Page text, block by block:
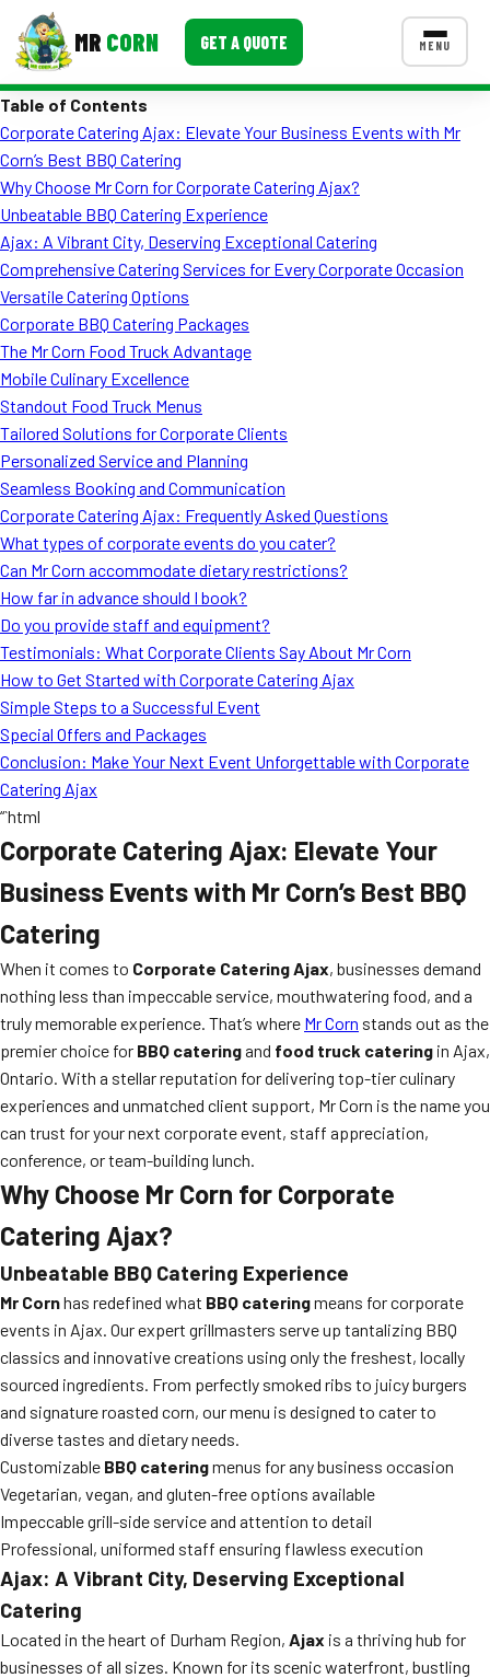
MR CORN GET A QUOTE MENU
Corporate Catering
Event BBQ Catering
School Catering
Smash Burgers
Food Truck Fun Foods
Roast Corn Catering
Wedding Catering
CONTACT US
FAQ
MORE
Event Images
Testimonials
Ask A Question
Blog
Table of Contents
Corporate Catering Ajax: Elevate Your Business Events with Mr
Corn’s Best BBQ Catering
Why Choose Mr Corn for Corporate Catering Ajax?
Unbeatable BBQ Catering Experience
Ajax: A Vibrant City, Deserving Exceptional Catering
Comprehensive Catering Services for Every Corporate Occasion
Versatile Catering Options
Corporate BBQ Catering Packages
The Mr Corn Food Truck Advantage
Mobile Culinary Excellence
Standout Food Truck Menus
Tailored Solutions for Corporate Clients
Personalized Service and Planning
Seamless Booking and Communication
Corporate Catering Ajax: Frequently Asked Questions
What types of corporate events do you cater?
Can Mr Corn accommodate dietary restrictions?
How far in advance should I book?
Do you provide staff and equipment?
Testimonials: What Corporate Clients Say About Mr Corn
How to Get Started with Corporate Catering Ajax
Simple Steps to a Successful Event
Special Offers and Packages
Conclusion: Make Your Next Event Unforgettable with Corporate
Catering Ajax
“`html
Corporate Catering Ajax: Elevate Your
Business Events with Mr Corn’s Best BBQ
Catering
When it comes to Corporate Catering Ajax, businesses demand
nothing less than impeccable service, mouthwatering food, and a
truly memorable experience. That’s where Mr Corn stands out as the
premier choice for BBQ cateringand food truck catering in Ajax,
Ontario. With a stellar reputation for delivering top-tier culinary
experiences and unmatched client support, Mr Corn is the name you
can trust for your next corporate event, staff appreciation,
conference, or team-building lunch.
Why Choose Mr Corn for Corporate
Catering Ajax?
Unbeatable BBQ Catering Experience
Mr Cornhas redefined what BBQ cateringmeans for corporate
events in Ajax. Our expert grillmasters serve up tantalizing BBQ
classics and innovative creations using only the freshest, locally
sourced ingredients. From perfectly smoked ribs to juicy burgers
and signature roasted corn, our menu is designed to cater to
diverse tastes and dietary needs.
Customizable BBQ cateringmenus for any business occasion
Vegetarian, vegan, and gluten-free options available
Impeccable grill-side service and attention to detail
Professional, uniformed staff ensuring flawless execution
Ajax: A Vibrant City, Deserving Exceptional
Catering
Located in the heart of Durham Region, Ajax is a thriving hub for
businesses of all sizes. Known for its scenic waterfront, bustling